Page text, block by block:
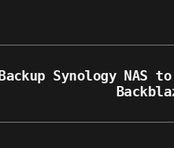
Backup Synology NAS